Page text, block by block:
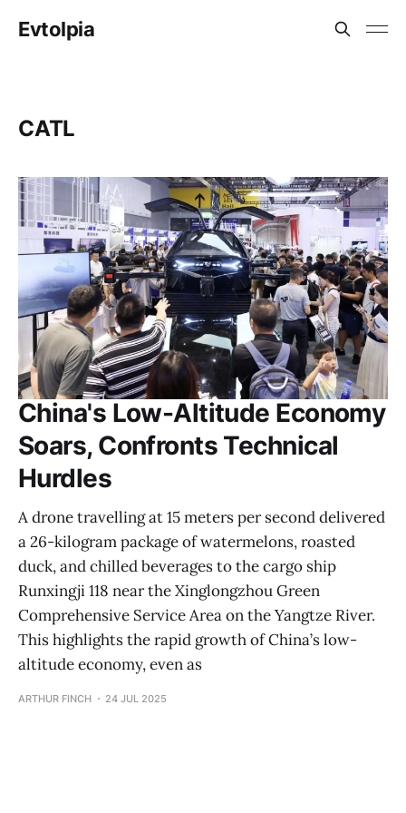
Evtolpia
CATL
China's Low-Altitude Economy
Soars, Confronts Technical
Hurdles
A drone travelling at 15 meters per second delivered
a 26-kilogram package of watermelons, roasted
duck, and chilled beverages to the cargo ship
Runxingji 118 near the Xinglongzhou Green
Comprehensive Service Area on the Yangtze River.
This highlights the rapid growth of China’s low-
altitude economy, even as
ARTHUR FINCH 24 JUL 2025